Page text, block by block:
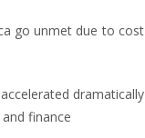
go unmet due to cost
dramatically
finance